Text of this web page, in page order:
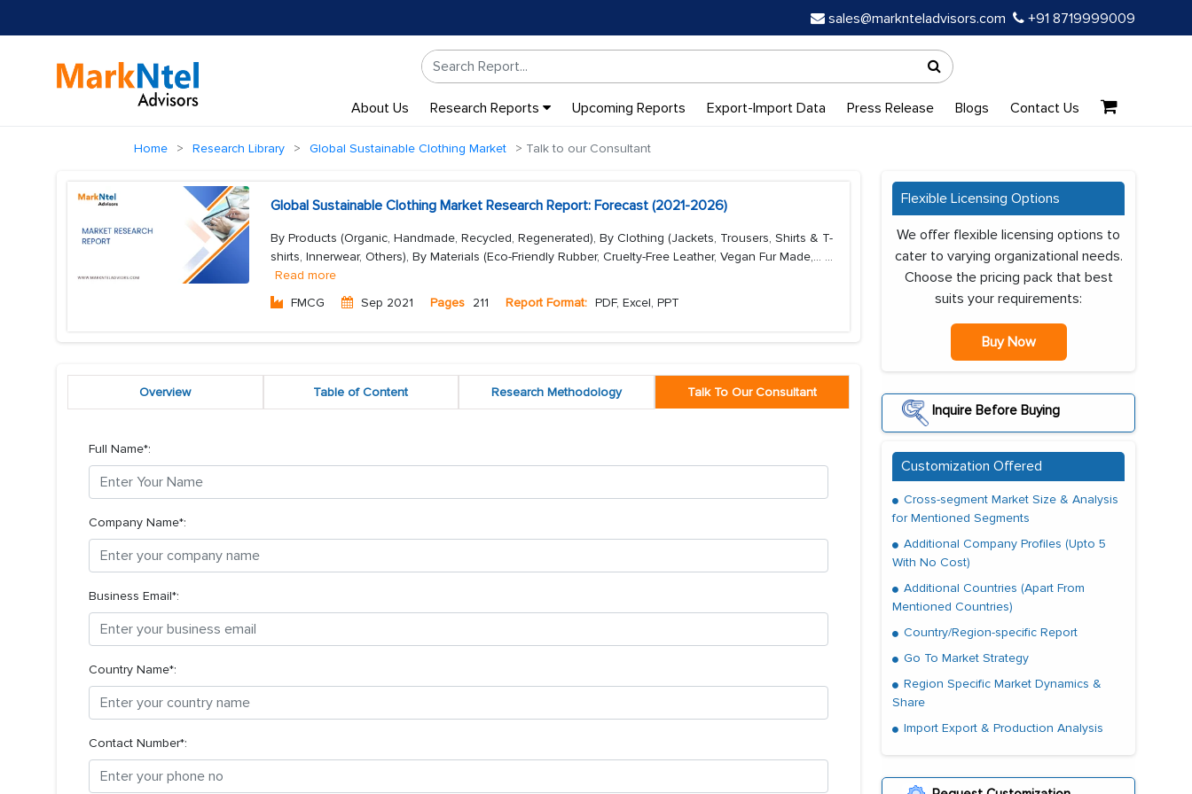
sales@marknteladvisors.com +91 8719999009
About Us Research Reports Upcoming Reports Export-Import Data Press Release Blogs Contact Us
Home Research Library Global Sustainable Clothing Market Talk to our Consultant
Global Sustainable Clothing Market Research Report: Forecast (2021-2026)
By Products (Organic, Handmade, Recycled, Regenerated), By Clothing (Jackets, Trousers, Shirts & T-
shirts, Innerwear, Others), By Materials (Eco-Friendly Rubber, Cruelty-Free Leather, Vegan Fur Made,... ...
Read more
FMCG
Sep 2021 Pages 211 Report Format: PDF, Excel, PPT
Overview Table of Content Research Methodology Talk To Our Consultant
Full Name*:
Company Name*:
Business Email*:
Country Name*:
Contact Number*:
Flexible Licensing Options
We offer flexible licensing options to
cater to varying organizational needs.
Choose the pricing pack that best
suits your requirements:
Buy Now
Inquire Before Buying
Customization Offered
Cross-segment Market Size & Analysis
for Mentioned Segments
Additional Company Profiles (Upto 5
With No Cost)
Additional Countries (Apart From
Mentioned Countries)
Country/Region-specific Report
Go To Market Strategy
Region Specific Market Dynamics &
Share
Import Export & Production Analysis